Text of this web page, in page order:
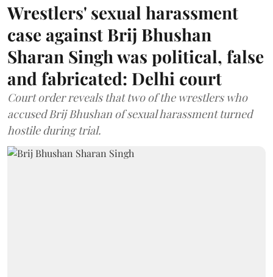
Wrestlers' sexual harassment
case against Brij Bhushan
Sharan Singh was political, false
and fabricated: Delhi court
Court order reveals that two of the wrestlers who
accused Brij Bhushan of sexual harassment turned
hostile during trial.